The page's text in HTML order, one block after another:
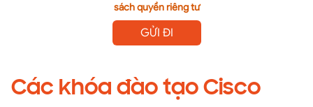
sách quyền riêng tư
GỬI ĐI
Các khóa đào tạo Cisco